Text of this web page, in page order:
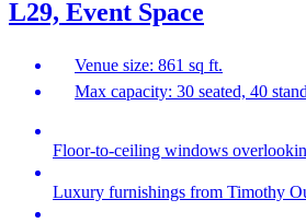
L29, Event Space
Venue size: 861 sq ft.
Max capacity: 30 seated, 40
Floor-to-ceiling windows
Luxury furnishings from Timothy